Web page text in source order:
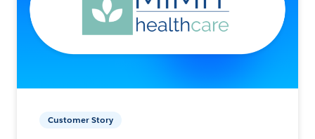
Customer Story